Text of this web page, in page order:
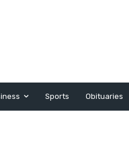
Sports Obituaries